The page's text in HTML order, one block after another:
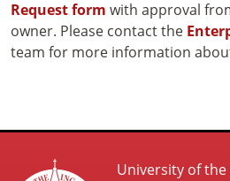
Request form with approval
owner. Please contact the
team for more information
University of